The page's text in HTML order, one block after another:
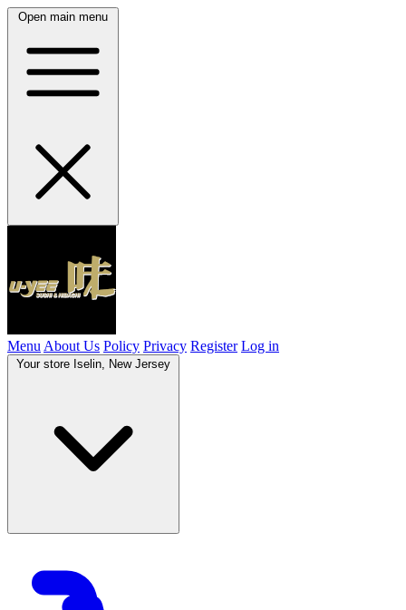
Open main menu
Menu About Us Policy Privacy Register Log in
Your store Iselin, New Jersey